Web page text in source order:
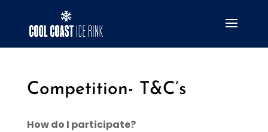
Competition- T&C’s
How do I participate?